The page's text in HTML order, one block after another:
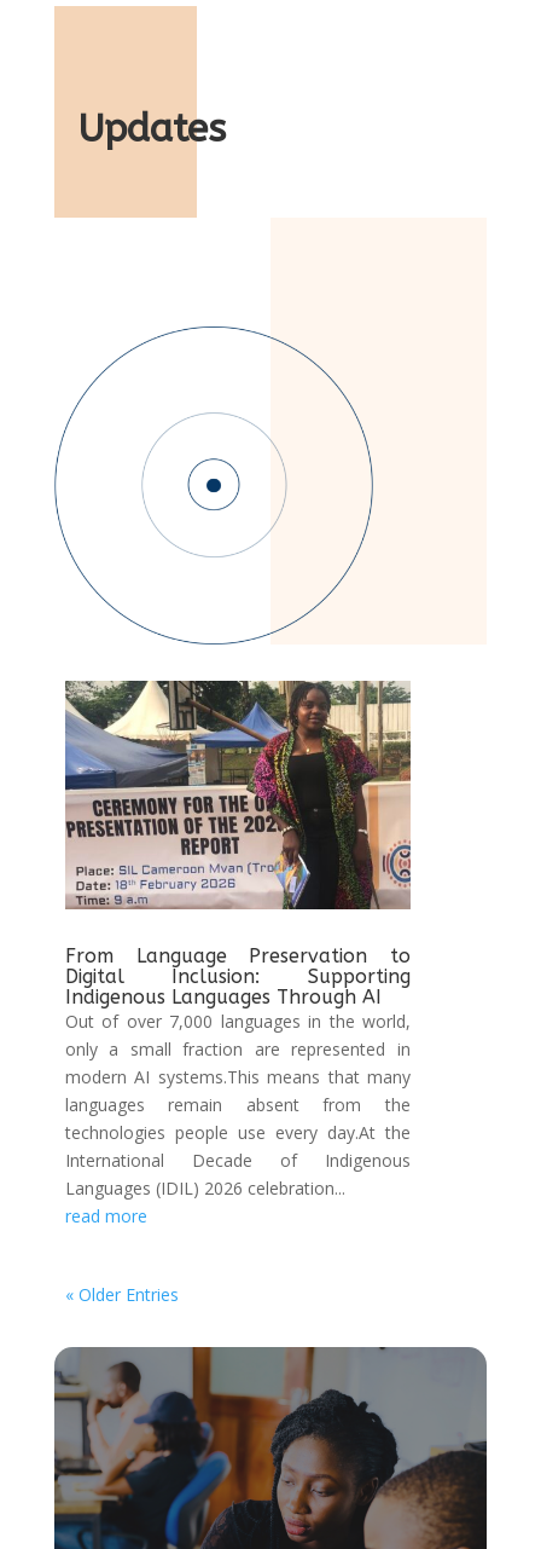
Updates
From Language Preservation to
Digital Inclusion: Supporting
Indigenous Languages Through AI
Out of over 7,000 languages in the world,
only a small fraction are represented in
modern AI systems.This means that many
languages remain absent from the
technologies people use every day.At the
International Decade of Indigenous
Languages (IDIL) 2026 celebration...
read more
« Older Entries